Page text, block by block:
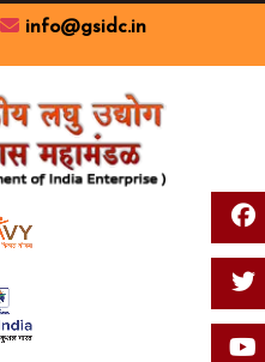
info@gsidc.in